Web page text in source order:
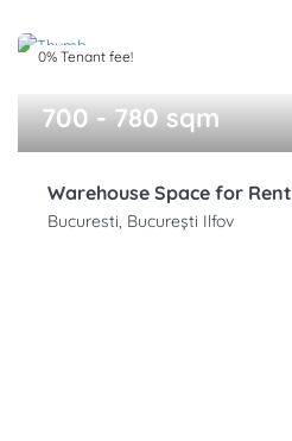
0% Tenant fee!
700 - 780 sqm
Warehouse Space for Rent
Bucuresti, București Ilfov